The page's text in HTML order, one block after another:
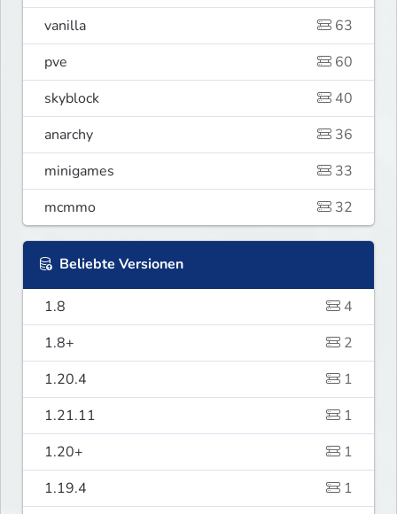
vanilla
63
pve
60
skyblock
40
anarchy
36
minigames
33
mcmmo
32
Beliebte Versionen
1.8
4
1.8+
2
1.20.4
1
1.21.11
1
1.20+
1
1.19.4
1